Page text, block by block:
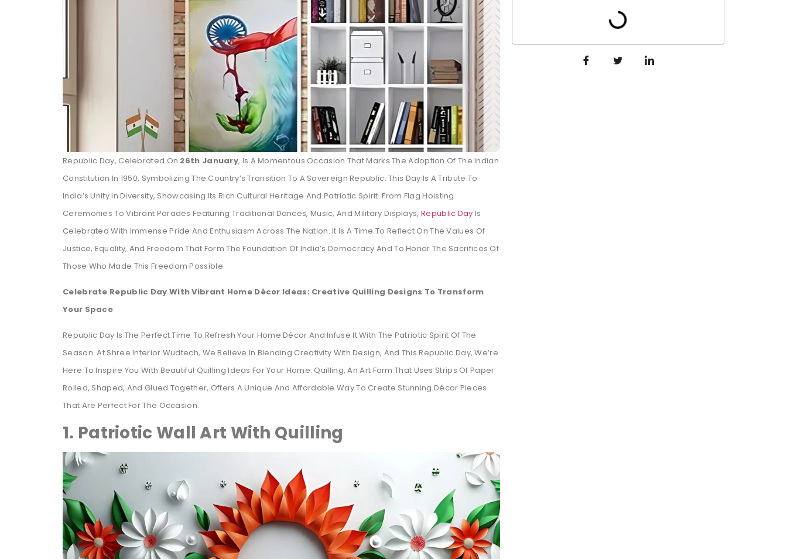
Republic Day, Celebrated On 26th January, Is A Momentous Occasion That Marks The Adoption Of The Indian
Constitution In 1950, Symbolizing The Country’s Transition To A Sovereign Republic. This Day Is A Tribute To
India’s Unity In Diversity, Showcasing Its Rich Cultural Heritage And Patriotic Spirit. From Flag Hoisting
Ceremonies To Vibrant Parades Featuring Traditional Dances, Music, And Military Displays, Republic Day Is
Celebrated With Immense Pride And Enthusiasm Across The Nation. It Is A Time To Reflect On The Values Of
Justice, Equality, And Freedom That Form The Foundation Of India’s Democracy And To Honor The Sacrifices Of
Those Who Made This Freedom Possible.
Celebrate Republic Day With Vibrant Home Décor Ideas: Creative Quilling Designs To Transform
Your Space
Republic Day Is The Perfect Time To Refresh Your Home Décor And Infuse It With The Patriotic Spirit Of The
Season. At Shree Interior Wudtech, We Believe In Blending Creativity With Design, And This Republic Day, We’re
Here To Inspire You With Beautiful Quilling Ideas For Your Home. Quilling, An Art Form That Uses Strips Of Paper
Rolled, Shaped, And Glued Together, Offers A Unique And Affordable Way To Create Stunning Décor Pieces
That Are Perfect For The Occasion.
1. Patriotic Wall Art With Quilling